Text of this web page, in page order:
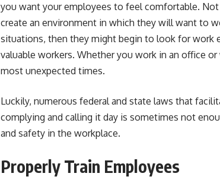
you want your employees to feel comfortable.
create an environment in which they will want to
situations, then they might begin to look for work
valuable workers. Whether you work in an office
most unexpected times.
Luckily, numerous federal and state laws that
complying and calling it day is sometimes not
and safety in the workplace.
Properly Train Employees